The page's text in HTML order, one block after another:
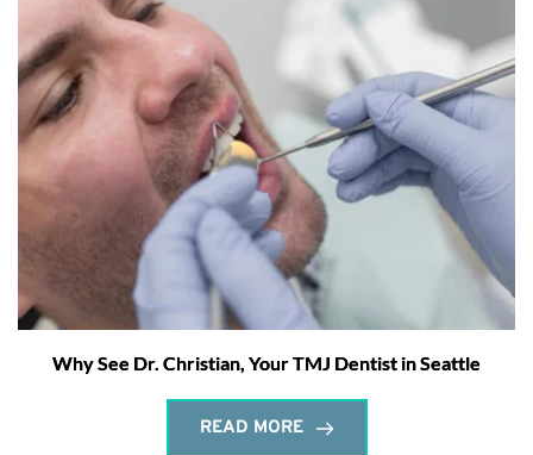
Why See Dr. Christian, Your TMJ Dentist in Seattle
READ MORE